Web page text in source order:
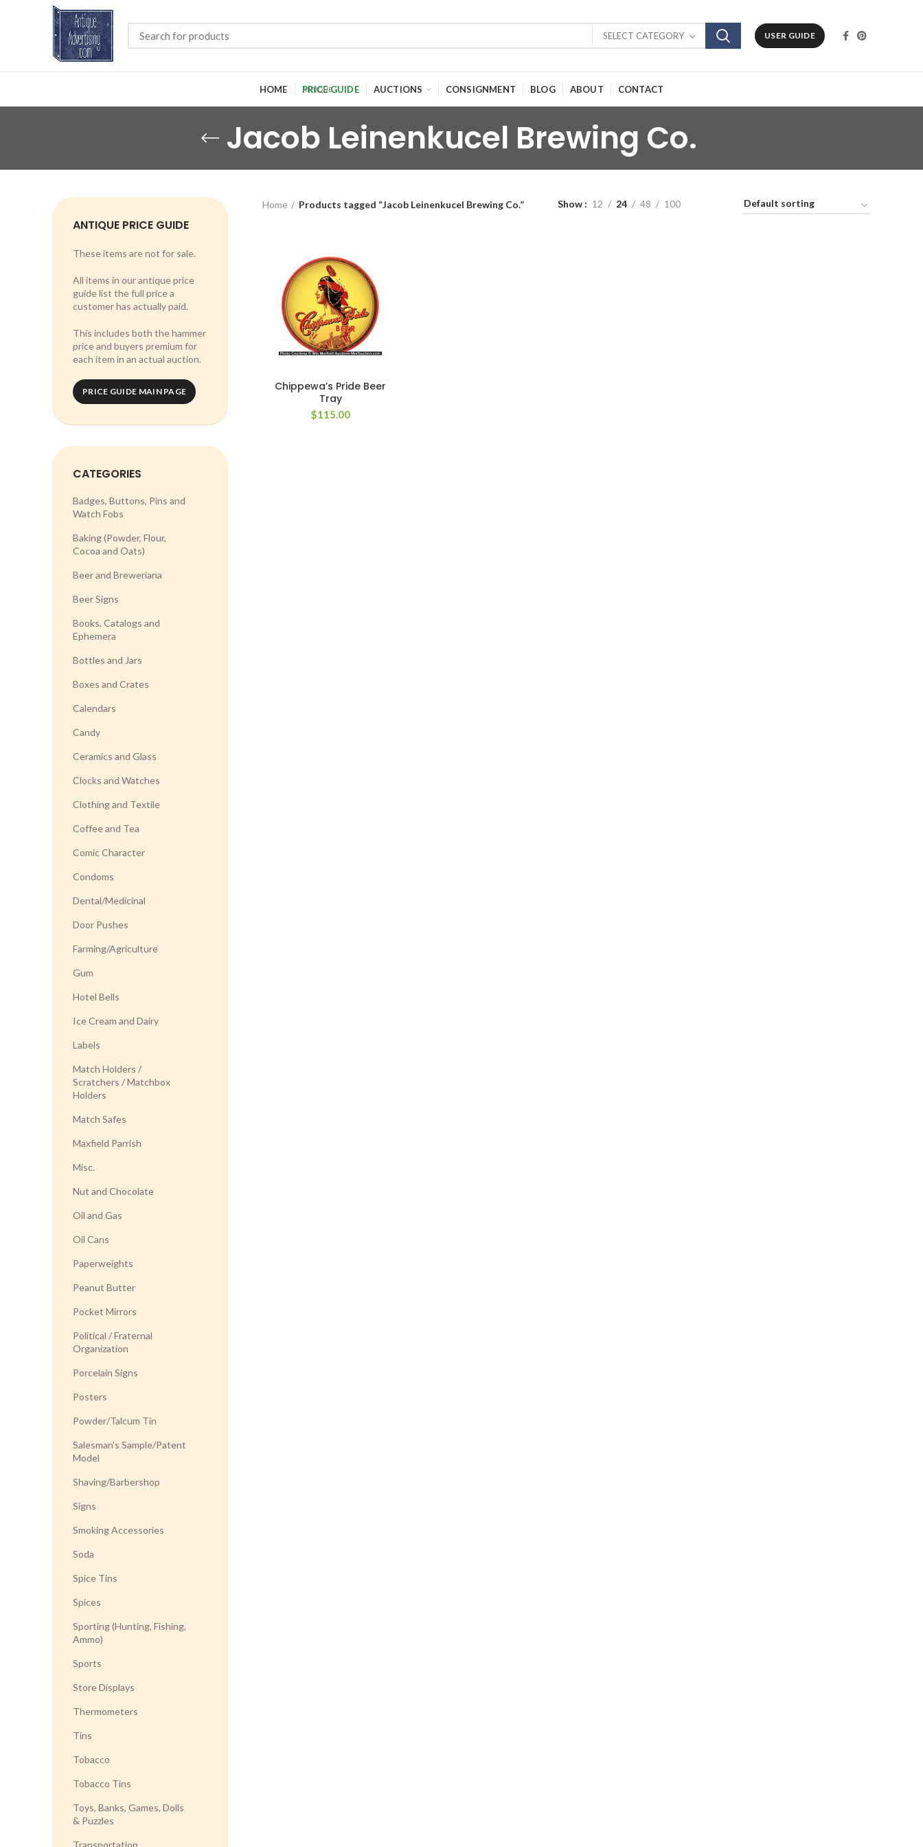
SELECT CATEGORY USER GUIDE
HOME PRICE GUIDE AUCTIONS CONSIGNMENT BLOG ABOUT CONTACT
Jacob Leinenkucel Brewing Co.
ANTIQUE PRICE GUIDE
These items are not for sale.
All items in our antique price
guide list the full price a
customer has actually paid.
This includes both the hammer
price and buyers premium for
each item in an actual auction.
PRICE GUIDE MAIN PAGE
CATEGORIES
Badges, Buttons, Pins and
Watch Fobs
Baking (Powder, Flour,
Cocoa and Oats)
Beer and Breweriana
Beer Signs
Books, Catalogs and
Ephemera
Bottles and Jars
Boxes and Crates
Calendars
Candy
Ceramics and Glass
Clocks and Watches
Clothing and Textile
Coffee and Tea
Comic Character
Condoms
Dental/Medicinal
Door Pushes
Farming/Agriculture
Gum
Hotel Bells
Ice Cream and Dairy
Labels
Match Holders /
Scratchers / Matchbox
Holders
Match Safes
Maxfield Parrish
Misc.
Nut and Chocolate
Oil and Gas
Oil Cans
Paperweights
Peanut Butter
Pocket Mirrors
Political / Fraternal
Organization
Porcelain Signs
Posters
Powder/Talcum Tin
Salesman's Sample/Patent
Model
Shaving/Barbershop
Signs
Smoking Accessories
Soda
Spice Tins
Spices
Sporting (Hunting, Fishing,
Ammo)
Sports
Store Displays
Thermometers
Tins
Tobacco
Tobacco Tins
Toys, Banks, Games, Dolls
& Puzzles
Transportation
Home Products tagged “Jacob Leinenkucel Brewing Co.” Show 12 24 48 100
Chippewa’s Pride Beer
Tray
$115.00